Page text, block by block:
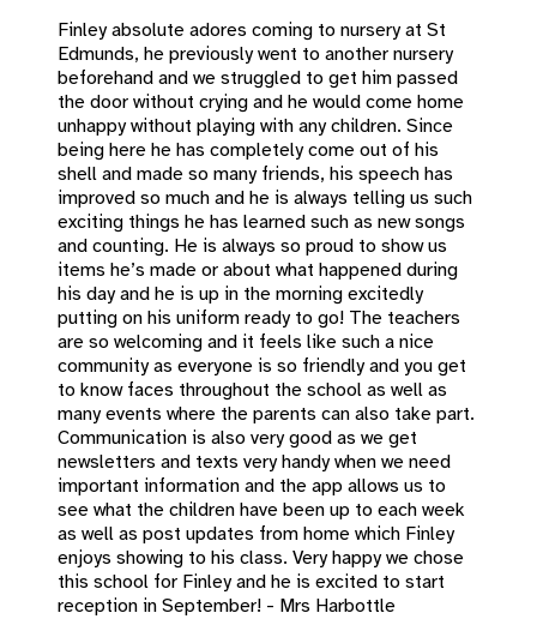
Finley absolute adores coming to nursery at St
Edmunds, he previously went to another nursery
beforehand and we struggled to get him passed
the door without crying and he would come home
unhappy without playing with any children. Since
being here he has completely come out of his
shell and made so many friends, his speech has
improved so much and he is always telling us such
exciting things he has learned such as new songs
and counting. He is always so proud to show us
items he’s made or about what happened during
his day and he is up in the morning excitedly
putting on his uniform ready to go! The teachers
are so welcoming and it feels like such a nice
community as everyone is so friendly and you get
to know faces throughout the school as well as
many events where the parents can also take part.
Communication is also very good as we get
newsletters and texts very handy when we need
important information and the app allows us to
see what the children have been up to each week
as well as post updates from home which Finley
enjoys showing to his class. Very happy we chose
this school for Finley and he is excited to start
reception in September! - Mrs Harbottle